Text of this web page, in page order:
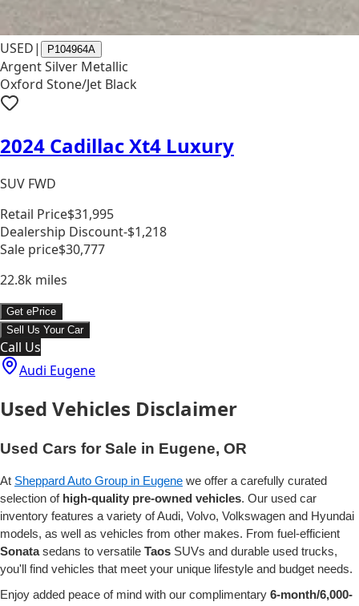
USED| P104964A
Argent Silver Metallic
Oxford Stone/Jet Black
2024 Cadillac Xt4 Luxury
SUV FWD
Retail Price$31,995
Dealership Discount-$1,218
Sale price$30,777
22.8k miles
Get ePrice
Sell Us Your Car
Call Us
Audi Eugene
Used Vehicles Disclaimer
Used Cars for Sale in Eugene, OR
At Sheppard Auto Group in Eugene we offer a carefully curated
selection of high-quality pre-owned vehicles. Our used car
inventory features a variety of Audi, Volvo, Volkswagen and Hyundai
models, as well as vehicles from other makes. From fuel-efficient
Sonatasedans to versatile Taos SUVs and durable used trucks,
you'll find vehicles that meet your unique lifestyle and budget needs.
Enjoy added peace of mind with our complimentary 6-month/6,000-